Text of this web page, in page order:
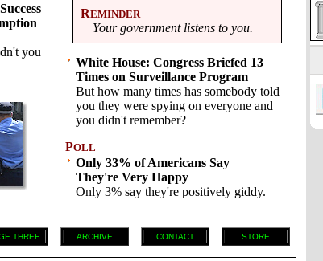
you
REMINDER
Your government listens to you.
White House: Congress Briefed 13
Times on Surveillance Program
But how many times has somebody told
you they were spying on everyone and
you didn't remember?
POLL
Only 33% of Americans Say
They're Very Happy
Only 3% say they're positively giddy.
THREE ARCHIVE CONTACT STORE